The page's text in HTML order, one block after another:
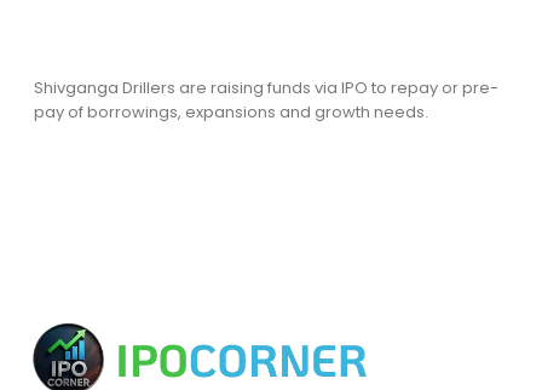
Shivganga Drillers are raising funds via IPO to repay or pre-
pay of borrowings, expansions and growth needs.